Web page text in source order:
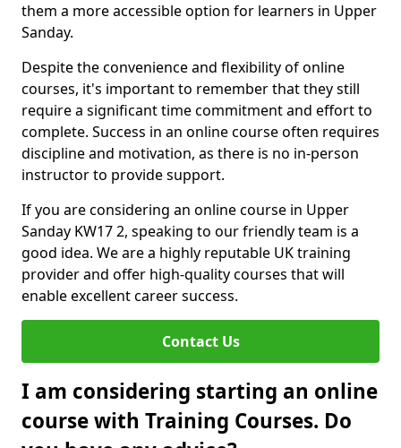
them a more accessible option for learners in Upper
Sanday.
Despite the convenience and flexibility of online
courses, it's important to remember that they still
require a significant time commitment and effort to
complete. Success in an online course often requires
discipline and motivation, as there is no in-person
instructor to provide support.
If you are considering an online course in Upper
Sanday KW17 2, speaking to our friendly team is a
good idea. We are a highly reputable UK training
provider and offer high-quality courses that will
enable excellent career success.
Contact Us
I am considering starting an online
course with Training Courses. Do